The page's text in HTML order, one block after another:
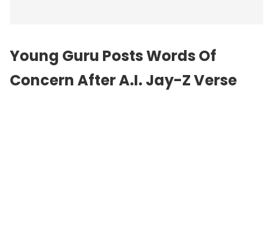
Young Guru Posts Words Of
Concern After A.I. Jay-Z Verse